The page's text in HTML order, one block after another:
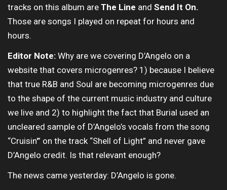
tracks on this album are The Line and Send It On.
Those are songs I played on repeat for hours and
hours.
Editor Note: Why are we covering D’Angelo on a
website that covers microgenres? 1) because I believe
that true R&B and Soul are becoming microgenres due
to the shape of the current music industry and culture
we live and 2) to highlight the fact that Burial used an
uncleared sample of D’Angelo’s vocals from the song
“Cruisin'” on the track “Shell of Light” and never gave
D’Angelo credit. Is that relevant enough?
The news came yesterday: D’Angelo is gone.